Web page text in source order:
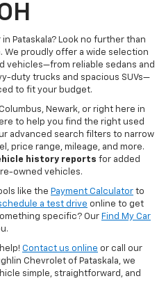
Pataskala? Look no further than
We proudly offer a wide selection
vehicles—from reliable sedans and
duty trucks and spacious SUVs—
to fit your budget.
Newark, or right here in
to help you find the right used
advanced search filters to narrow
price range, mileage, and more.
history reports for added
owned vehicles.
like the Payment Calculator to
a test drive online to get
specific? Our Find My Car
Contact us online or call our
Chevrolet of Pataskala, we
simple, straightforward, and